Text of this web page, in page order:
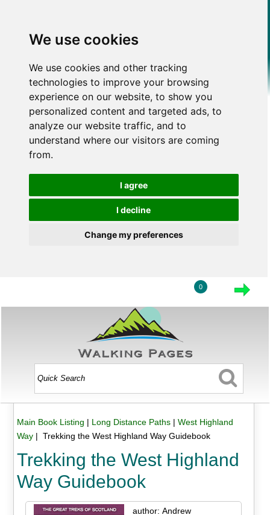
We use cookies
We use cookies and other tracking
technologies to improve your browsing
experience on our website, to show you
personalized content and targeted ads, to
analyze our website traffic, and to
understand where our visitors are coming
from.
I agree
I decline
Change my preferences
0
Main Book Listing | Long Distance Paths| West Highland
Way| Trekking the West Highland Way Guidebook
Trekking the West Highland
Way Guidebook
author: Andrew